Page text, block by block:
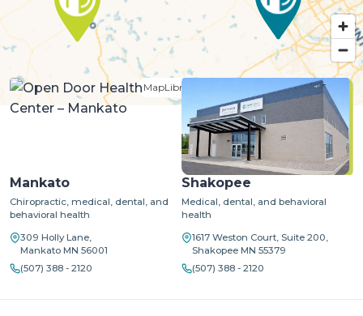
MapLibre OpenStreetMap©CARTO
Mankato
Chiropractic, medical, dental, and
behavioral health
309 Holly Lane,
Mankato MN 56001
(507) 388 - 2120
Shakopee
Medical, dental, and behavioral
health
1617 Weston Court, Suite 200,
Shakopee MN 55379
(507) 388 - 2120